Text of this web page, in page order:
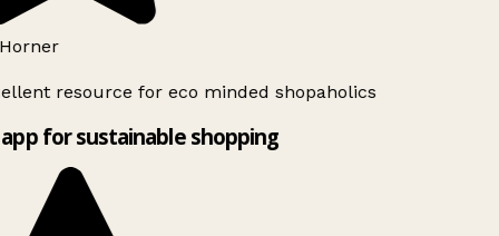
resource for eco minded shopaholics
for sustainable shopping